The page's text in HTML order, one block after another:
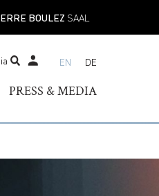
BOULEZ SAAL
EN DE
PRESS & MEDIA
PRESS CONTACT
PRESS DOWNLOADS